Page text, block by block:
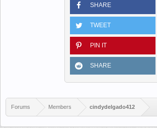
SHARE
TWEET
PIN IT
SHARE
Forums Members cindydelgado412